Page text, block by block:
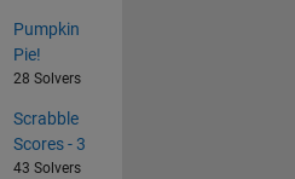
Pumpkin
Pie!
28 Solvers
Scrabble
Scores - 3
43 Solvers